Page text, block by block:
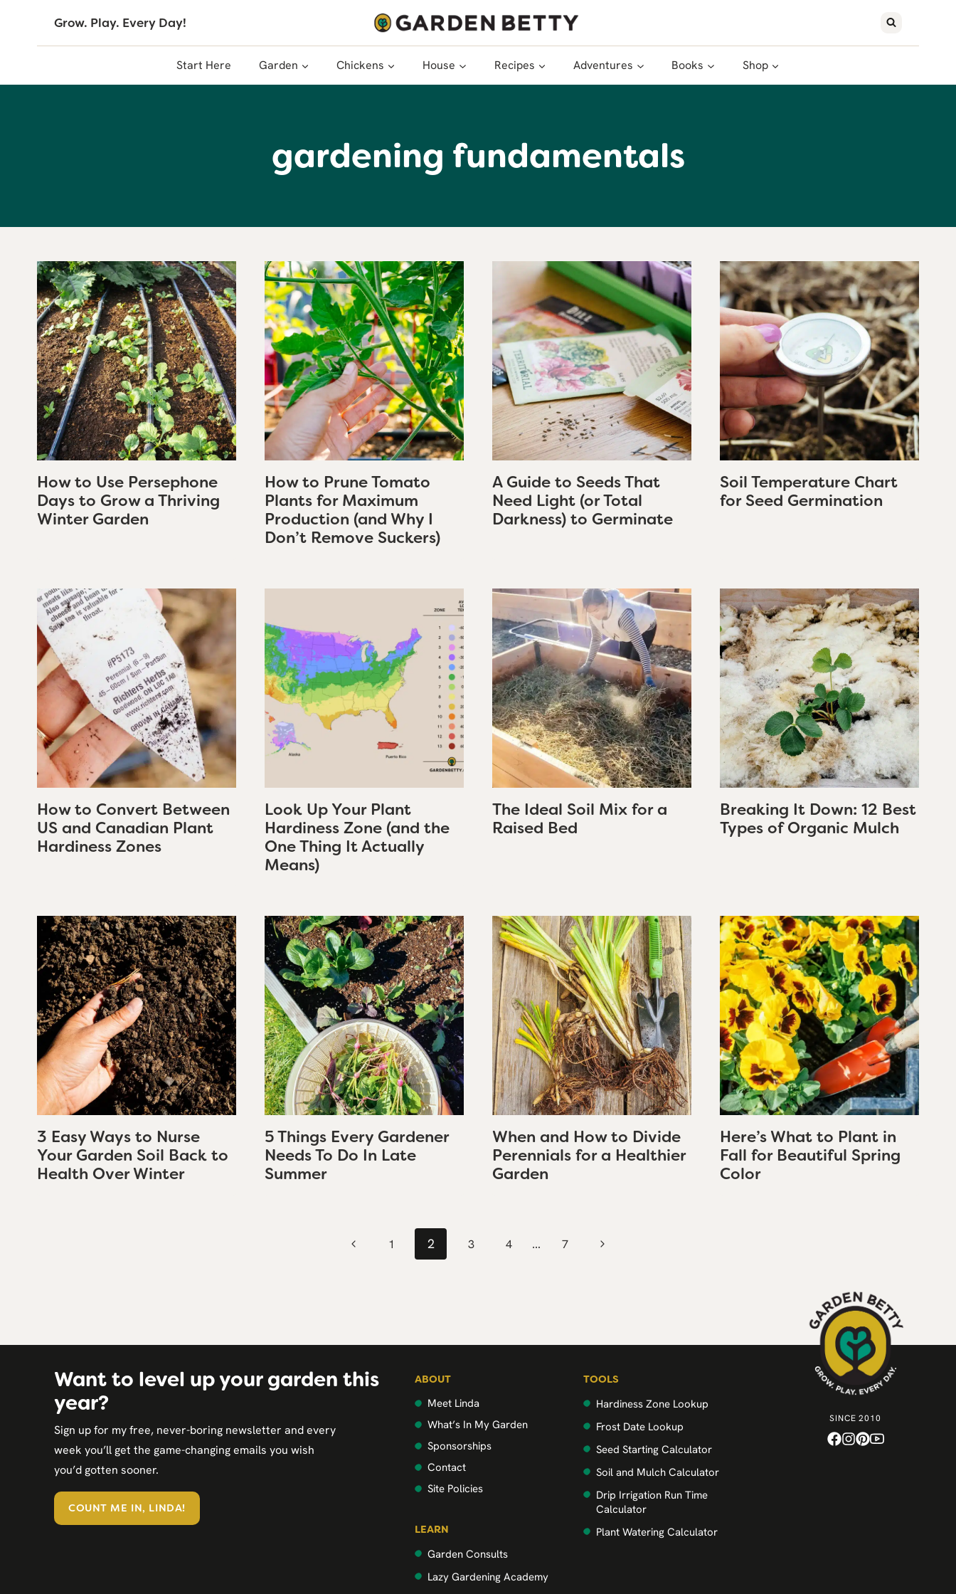
Grow. Play. Every Day!
Start Here Garden Chickens House Recipes Adventures Books Shop
gardening fundamentals
How to Use Persephone
Days to Grow a Thriving
Winter Garden
How to Prune Tomato
Plants for Maximum
Production (and Why I
Don’t Remove Suckers)
A Guide to Seeds That
Need Light (or Total
Darkness) to Germinate
Soil Temperature Chart
for Seed Germination
How to Convert Between
US and Canadian Plant
Hardiness Zones
Look Up Your Plant
Hardiness Zone (and the
One Thing It Actually
Means)
The Ideal Soil Mix for a
Raised Bed
Breaking It Down: 12 Best
Types of Organic Mulch
3 Easy Ways to Nurse
Your Garden Soil Back to
Health Over Winter
5 Things Every Gardener
Needs To Do In Late
Summer
When and How to Divide
Perennials for a Healthier
Garden
Here’s What to Plant in
Fall for Beautiful Spring
Color
Previous1 2 3 4 … 7
Next
Want to level up your garden this
year?
Sign up for my free, never-boring newsletter and every
week you’ll get the game-changing emails you wish
you’d gotten sooner.
COUNT ME IN, LINDA!
ABOUT
Meet Linda
What’s In My Garden
Sponsorships
Contact
Site Policies
LEARN
Garden Consults
Lazy Gardening Academy
TOOLS
Hardiness Zone Lookup
Frost Date Lookup
Seed Starting Calculator
Soil and Mulch Calculator
Drip Irrigation Run Time
Calculator
Plant Watering Calculator
SINCE 2010